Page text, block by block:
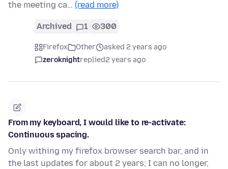
the meeting ca… (read more)
Archived 1 300
Firefox Other
asked 2 years ago
zeroknightreplied2 years ago
From my keyboard, I would like to re-activate:
Continuous spacing.
Only withing my firefox browser search bar, and in
the last updates for about 2 years; I can no longer,